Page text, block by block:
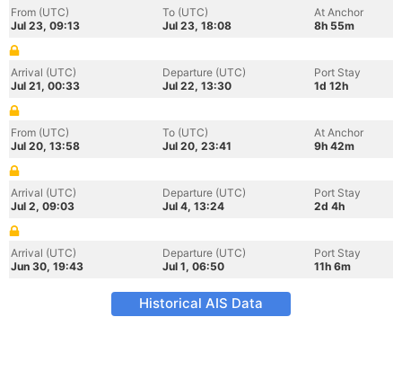
From (UTC)
Jul 23, 09:13
To (UTC)
Jul 23, 18:08
At Anchor
8h 55m
Arrival (UTC)
Jul 21, 00:33
Departure (UTC)
Jul 22, 13:30
Port Stay
1d 12h
From (UTC)
Jul 20, 13:58
To (UTC)
Jul 20, 23:41
At Anchor
9h 42m
Arrival (UTC)
Jul 2, 09:03
Departure (UTC)
Jul 4, 13:24
Port Stay
2d 4h
Arrival (UTC)
Jun 30, 19:43
Departure (UTC)
Jul 1, 06:50
Port Stay
11h 6m
Historical AIS Data